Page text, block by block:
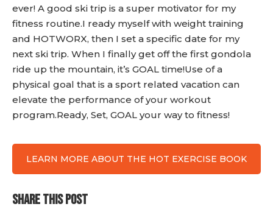
ever! A good ski trip is a super motivator for my
fitness routine.I ready myself with weight training
and HOTWORX, then I set a specific date for my
next ski trip. When I finally get off the first gondola
ride up the mountain, it’s GOAL time!Use of a
physical goal that is a sport related vacation can
elevate the performance of your workout
program.Ready, Set, GOAL your way to fitness!
LEARN MORE ABOUT THE HOT EXERCISE BOOK
SHARE THIS POST